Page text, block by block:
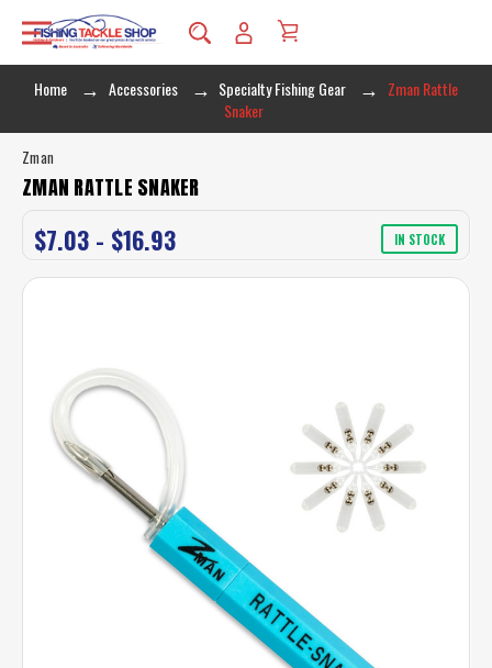
Home Accessories Specialty Fishing Gear
Zman Rattle
Snaker
Zman
ZMAN RATTLE SNAKER
$7.03 - $16.93 IN STOCK